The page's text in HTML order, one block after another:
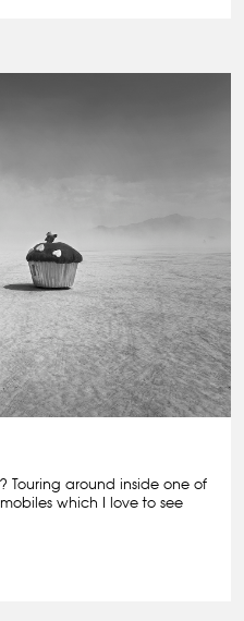
Touring around inside one of
which I love to see